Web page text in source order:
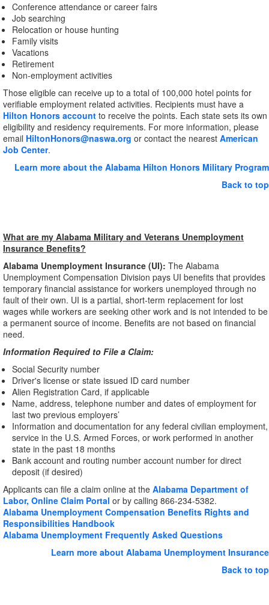
Conference attendance or career fairs
Job searching
Relocation or house hunting
Family visits
Vacations
Retirement
Non-employment activities
Those eligible can receive up to a total of 100,000 hotel points for
verifiable employment related activities. Recipients must have a
Hilton Honors account to receive the points. Each state sets its own
eligibility and residency requirements. For more information, please
email HiltonHonors@naswa.org or contact the nearest American
Job Center.
Learn more about the Alabama Hilton Honors Military Program
Back to top
What are my Alabama Military and Veterans Unemployment
Insurance Benefits?
Alabama Unemployment Insurance (UI): The Alabama
Unemployment Compensation Division pays UI benefits that provides
temporary financial assistance for workers unemployed through no
fault of their own. UI is a partial, short-term replacement for lost
wages while workers are seeking other work and is not intended to be
a permanent source of income. Benefits are not based on financial
need.
Information Required to File a Claim:
Social Security number
Driver's license or state issued ID card number
Alien Registration Card, if applicable
Name, address, telephone number and dates of employment for
last two previous employers’
Information and documentation for any federal civilian employment,
service in the U.S. Armed Forces, or work performed in another
state in the past 18 months
Bank account and routing number account number for direct
deposit (if desired)
Applicants can file a claim online at the Alabama Department of
Labor, Online Claim Portal or by calling 866-234-5382.
Alabama Unemployment Compensation Benefits Rights and
Responsibilities Handbook
Alabama Unemployment Frequently Asked Questions
Learn more about Alabama Unemployment Insurance
Back to top